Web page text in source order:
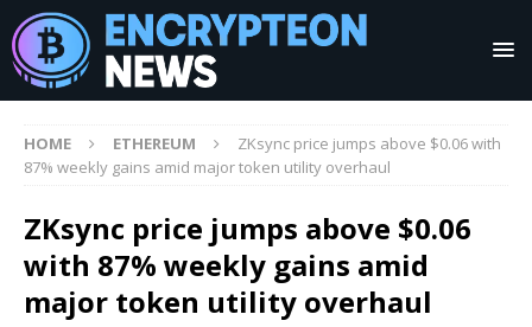
HOME ETHEREUM
ZKsync price jumps above $0.06 with
87% weekly gains amid major token utility overhaul
ZKsync price jumps above $0.06
with 87% weekly gains amid
major token utility overhaul